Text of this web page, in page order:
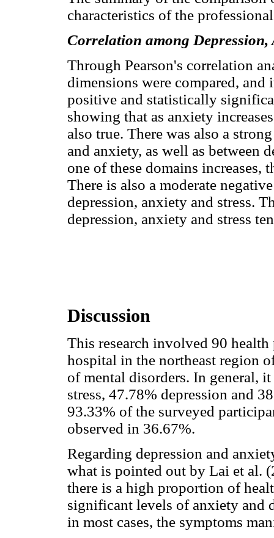
characteristics of the
Correlation among
Through Pearson's correlation
dimensions were compared,
positive and statistically
showing that as anxiety
also true. There was also a
and anxiety, as well as between
one of these domains increases,
There is also a moderate
depression, anxiety and stress.
depression, anxiety and stress
Discussion
This research involved 90
hospital in the northeast region
of mental disorders. In general,
stress, 47.78% depression and
93.33% of the surveyed
observed in 36.67%.
Regarding depression and
what is pointed out by Lai et al.
there is a high proportion of
significant levels of anxiety and
in most cases, the symptoms